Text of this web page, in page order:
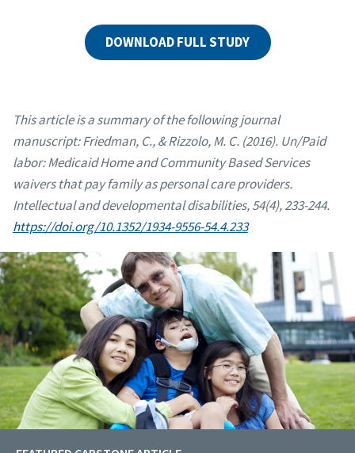
DOWNLOAD FULL STUDY
This article is a summary of the following journal
manuscript:Friedman, C., & Rizzolo, M. C. (2016). Un/Paid
labor: Medicaid Home and Community Based Services
waivers that pay family as personal care providers.
Intellectual and developmental disabilities, 54(4), 233-244.
https://doi.org/10.1352/1934-9556-54.4.233